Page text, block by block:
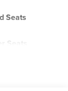
Seats
Seats